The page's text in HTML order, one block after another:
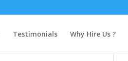
Testimonials Why Hire Us ?